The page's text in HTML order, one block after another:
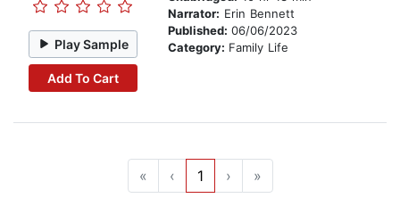
Play Sample
Add To Cart
Narrator: Erin Bennett
Published: 06/06/2023
Category: Family Life
« ‹ 1 › »